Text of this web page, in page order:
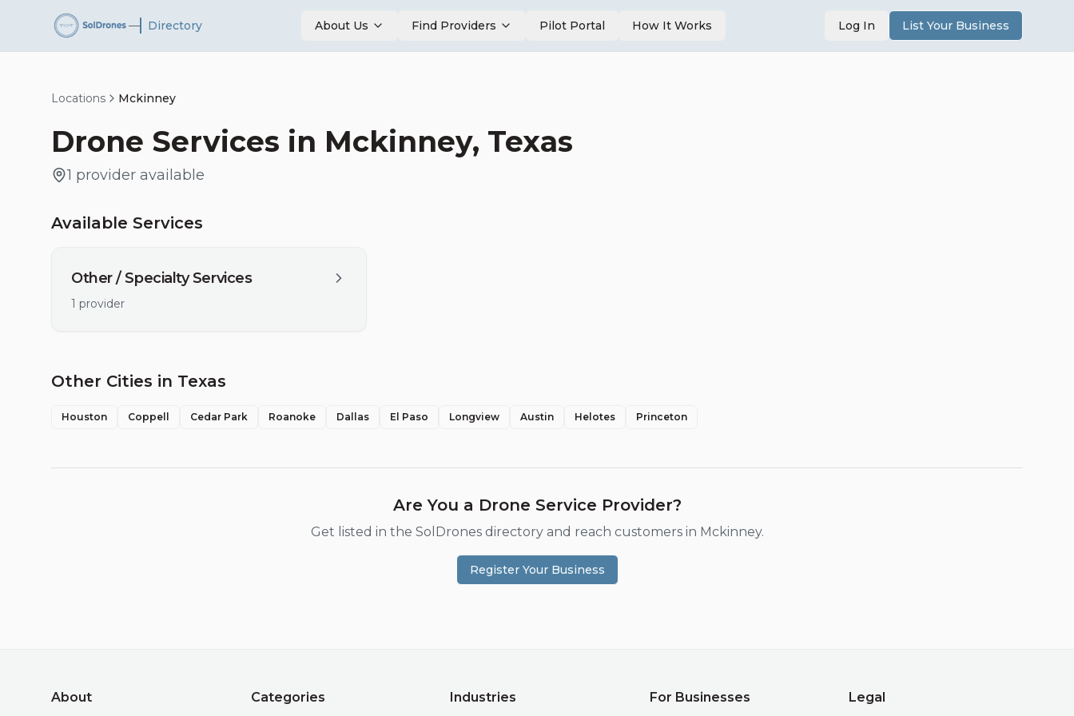
— Directory About Us Find Providers Pilot Portal How It Works Log In List Your Business
Locations Mckinney
Drone Services in Mckinney, Texas
1 provider available
Available Services
Other / Specialty Services
1 provider
Other Cities in Texas
Houston Coppell Cedar Park Roanoke Dallas El Paso Longview Austin Helotes Princeton
Are You a Drone Service Provider?
Get listed in the SolDrones directory and reach customers in Mckinney.
Register Your Business
About Categories Industries For Businesses Legal